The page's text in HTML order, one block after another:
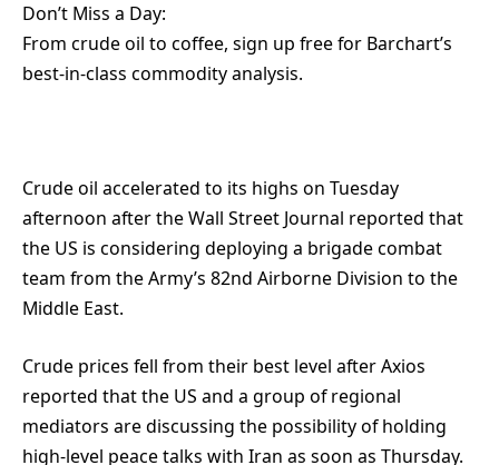
Don’t Miss a Day:
From crude oil to coffee, sign up free for Barchart’s
best-in-class commodity analysis.
Crude oil accelerated to its highs on Tuesday
afternoon after the Wall Street Journal reported that
the US is considering deploying a brigade combat
team from the Army’s 82nd Airborne Division to the
Middle East.
Crude prices fell from their best level after Axios
reported that the US and a group of regional
mediators are discussing the possibility of holding
high-level peace talks with Iran as soon as Thursday.